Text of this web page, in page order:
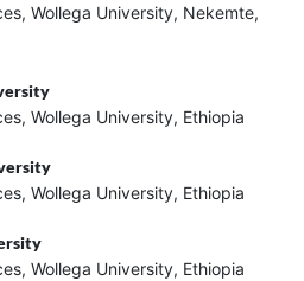
Wollega University, Nekemte,
Wollega University, Ethiopia
Wollega University, Ethiopia
Wollega University, Ethiopia